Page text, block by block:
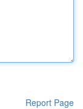
Report Page